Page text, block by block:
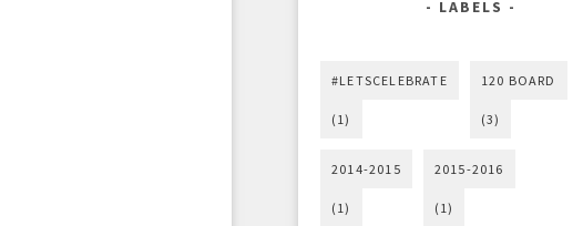
LABELS
#LETSCELEBRATE
(1)
120 BOARD
(3)
2014-2015
(1)
2015-2016
(1)